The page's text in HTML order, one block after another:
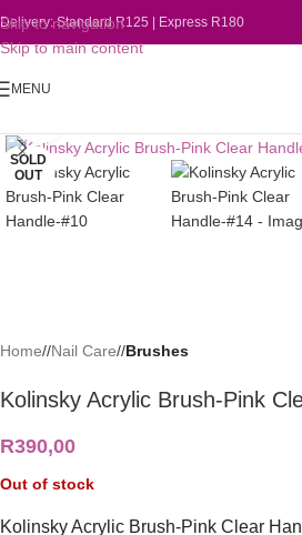
Skip to navigation
Skip to main content
Delivery: Standard R125 | Express R180
MENU
SOLD
OUT
Home/ Nail Care/ Brushes
Kolinsky Acrylic Brush-Pink
R390,00
Out of stock
Kolinsky Acrylic Brush-Pink Clear